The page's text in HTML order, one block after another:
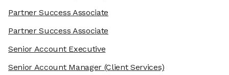
Partner Success Associate
Partner Success Associate
Senior Account Executive
Senior Account Manager(Client Services)